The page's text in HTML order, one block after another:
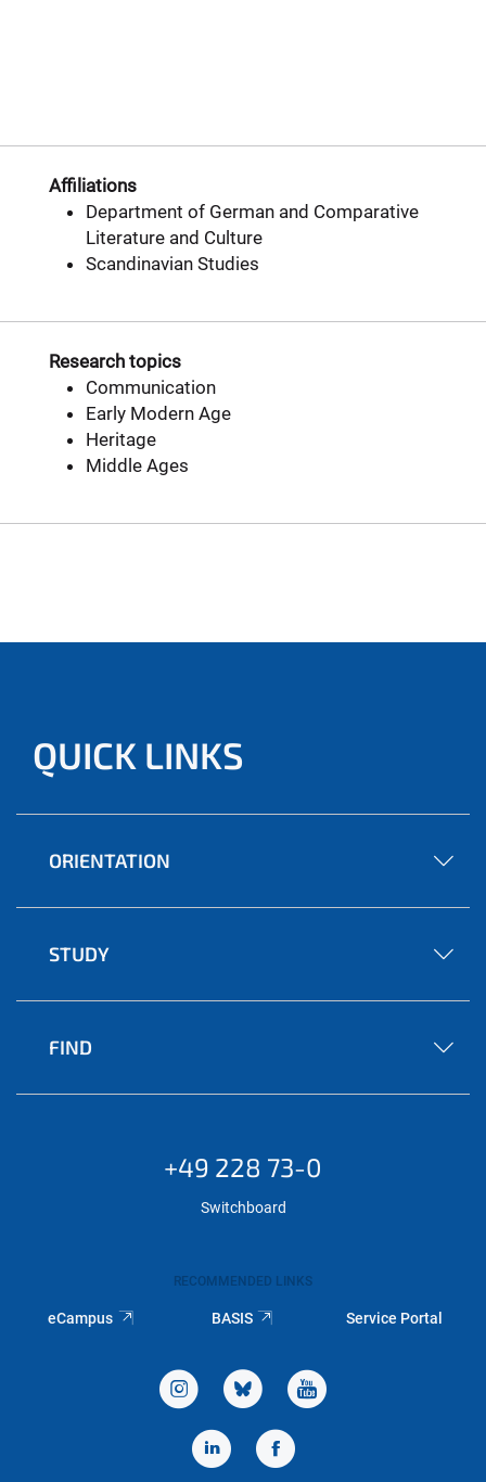
Affiliations
Department of German and Comparative
Literature and Culture
Scandinavian Studies
Research topics
Communication
Early Modern Age
Heritage
Middle Ages
QUICK LINKS
ORIENTATION
STUDY
FIND
+49 228 73-0
Switchboard
RECOMMENDED LINKS
eCampus BASIS Service Portal